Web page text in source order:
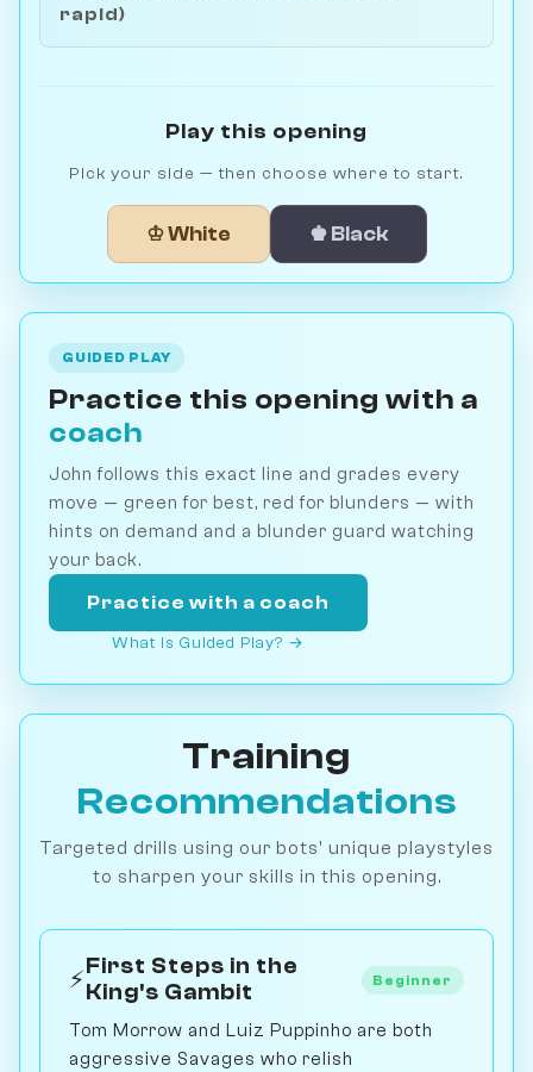
rapid)
Play this opening
Pick your side — then choose where to start.
♔ White ♚ Black
GUIDED PLAY
Practice this opening with a
coach
John follows this exact line and grades every
move — green for best, red for blunders — with
hints on demand and a blunder guard watching
your back.
Practice with a coach
What is Guided Play? →
Training
Recommendations
Targeted drills using our bots' unique playstyles
to sharpen your skills in this opening.
⚡ First Steps in the
King's Gambit
Beginner
Tom Morrow and Luiz Puppinho are both
aggressive Savages who relish